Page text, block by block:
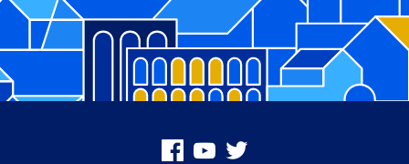
Facebook
Youtube
X